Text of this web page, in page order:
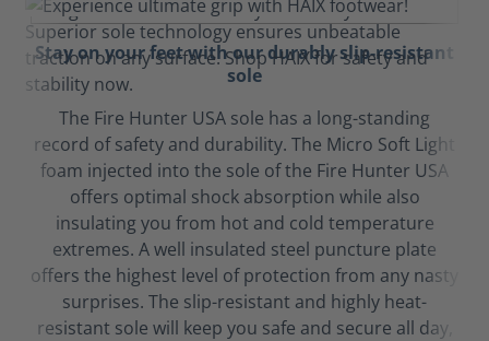
Stay on your feet with our durably slip-resistant
sole
The Fire Hunter USA sole has a long-standing
record of safety and durability. The Micro Soft Light
foam injected into the sole of the Fire Hunter USA
offers optimal shock absorption while also
insulating you from hot and cold temperature
extremes. A well insulated steel puncture plate
offers the highest level of protection from any nasty
surprises. The slip-resistant and highly heat-
resistant sole will keep you safe and secure all day,